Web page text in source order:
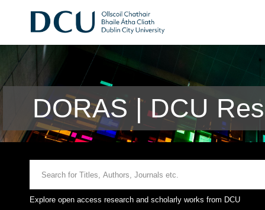
DORAS | DCU
Explore open access research and scholarly works from DCU